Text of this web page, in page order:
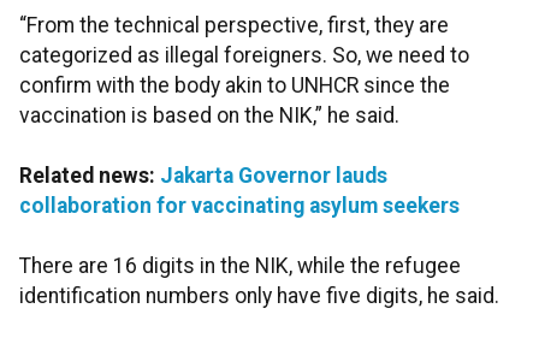
“From the technical perspective, first, they are
categorized as illegal foreigners. So, we need to
confirm with the body akin to UNHCR since the
vaccination is based on the NIK,” he said.
Related news: Jakarta Governor lauds
collaboration for vaccinating asylum seekers
There are 16 digits in the NIK, while the refugee
identification numbers only have five digits, he said.